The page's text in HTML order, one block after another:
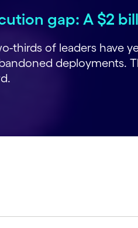
gap: A $2
thirds of leaders have
deployments.